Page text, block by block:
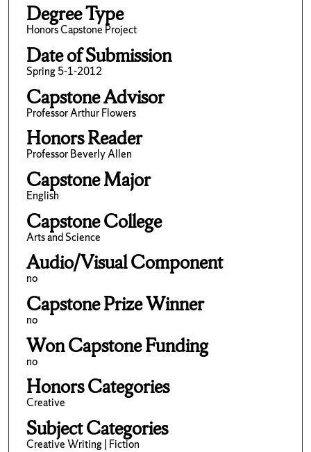
Degree Type
Honors Capstone Project
Date of Submission
Spring 5-1-2012
Capstone Advisor
Professor Arthur Flowers
Honors Reader
Professor Beverly Allen
Capstone Major
English
Capstone College
Arts and Science
Audio/Visual Component
no
Capstone Prize Winner
no
Won Capstone Funding
no
Honors Categories
Creative
Subject Categories
Creative Writing | Fiction